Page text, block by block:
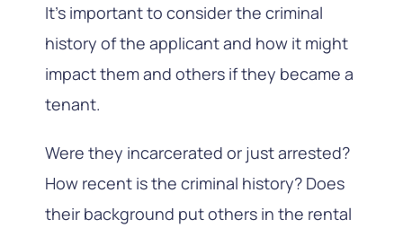
It’s important to consider the criminal
history of the applicant and how it might
impact them and others if they became a
tenant.
Were they incarcerated or just arrested?
How recent is the criminal history? Does
their background put others in the rental